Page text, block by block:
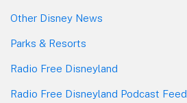
Other Disney News
Parks & Resorts
Radio Free Disneyland
Radio Free Disneyland Podcast Feed